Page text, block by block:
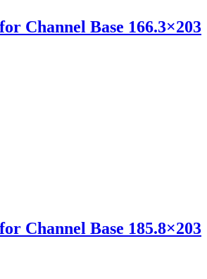
Channel Base 166.3×203
Channel Base 185.8×203